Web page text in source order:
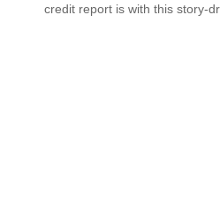
credit report is with this story-